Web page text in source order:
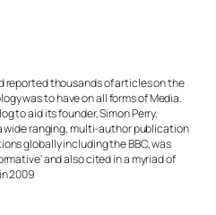
thousands of articles on the
was to have on all forms of Media.
to aid its founder, Simon Perry,
wide ranging, multi-author publication
globally including the BBC, was
and also cited in a myriad of
2009